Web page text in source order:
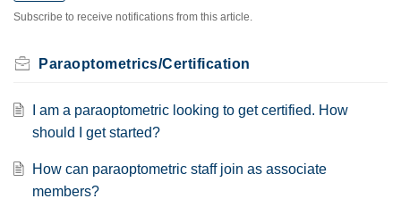
Subscribe to receive notifications from this article.
Paraoptometrics/Certification
I am a paraoptometric looking to get certified. How
should I get started?
How can paraoptometric staff join as associate
members?